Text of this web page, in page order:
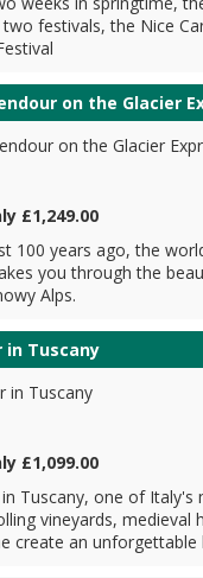
festivals, the Nice
on the Glacier
£1,249.00
100 years ago, the
you through the
Alps.
in Tuscany
£1,099.00
Tuscany, one of Italy's
vineyards, medieval
create an unforgettable